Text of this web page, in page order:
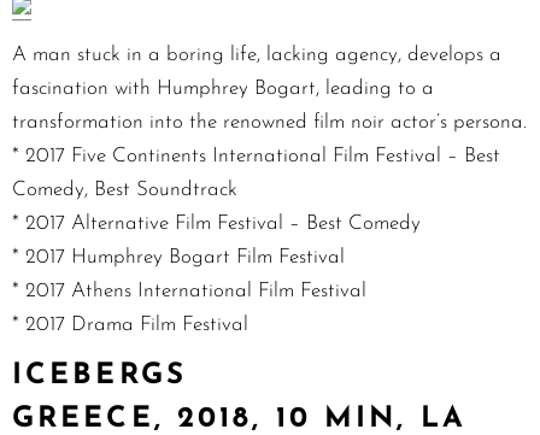
A man stuck in a boring life, lacking agency, develops a
fascination with Humphrey Bogart, leading to a
transformation into the renowned film noir actor’s persona.
* 2017 Five Continents International Film Festival – Best
Comedy, Best Soundtrack
* 2017 Alternative Film Festival – Best Comedy
* 2017 Humphrey Bogart Film Festival
* 2017 Athens International Film Festival
* 2017 Drama Film Festival
ICEBERGS
GREECE, 2018, 10 MIN, LA